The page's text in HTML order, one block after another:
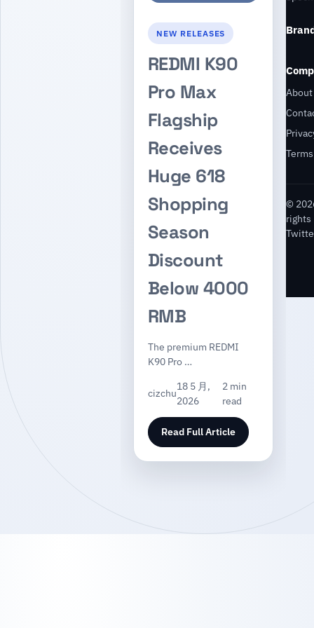
NEW RELEASES
REDMI K90
Pro Max
Flagship
Receives
Huge 618
Shopping
Season
Discount
Below 4000
RMB
The premium REDMI
K90 Pro …
cizchu
18 5 月,
2026
2 min
read
Read Full Article
About
Terms
©
rights